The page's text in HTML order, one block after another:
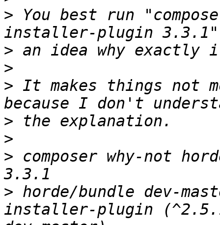
> You best run
>
>
> It makes things not
>
>
> composer why-not
> horde/bundle dev-
installer-plugin (^2.5.1